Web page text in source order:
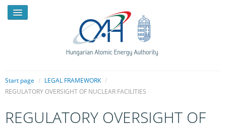
Start page / LEGAL FRAMEWORK /
REGULATORY OVERSIGHT OF NUCLEAR FACILITIES
REGULATORY OVERSIGHT OF